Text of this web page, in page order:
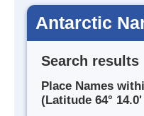
Antarctic
Search results
Place Names
(Latitude 64°